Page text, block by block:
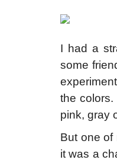
I had a
some
the colors.
pink, gray
But one of
it was a